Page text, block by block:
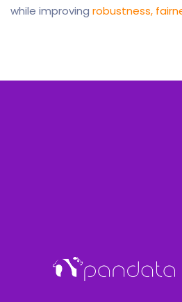
while improving robustness,